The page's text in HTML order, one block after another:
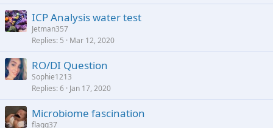
ICP Analysis water test
Jetman357
Replies 5 Mar 12, 2020
RO/DI Question
Sophie1213
Replies 6 Jan 17, 2020
Microbiome fascination
flagg37